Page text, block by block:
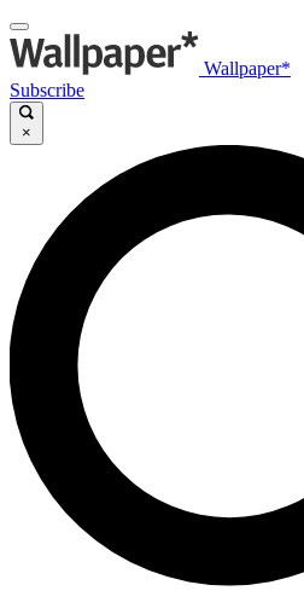
Wallpaper*
Subscribe
×